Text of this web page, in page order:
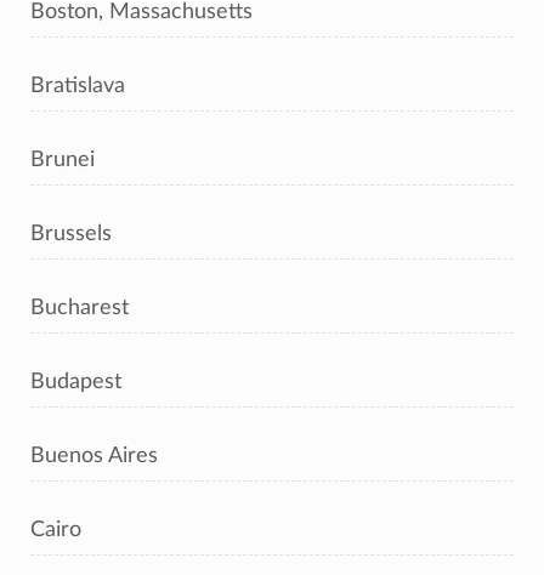
Boston, Massachusetts
Bratislava
Brunei
Brussels
Bucharest
Budapest
Buenos Aires
Cairo